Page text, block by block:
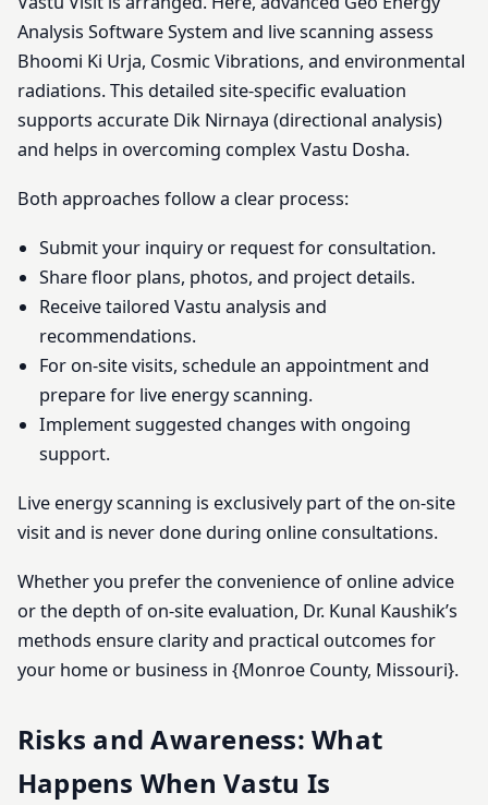
Analysis Software System and live scanning assess
Bhoomi Ki Urja, Cosmic Vibrations, and environmental
radiations. This detailed site-specific evaluation
supports accurate Dik Nirnaya (directional analysis)
and helps in overcoming complex Vastu Dosha.
Both approaches follow a clear process:
Submit your inquiry or request for consultation.
Share floor plans, photos, and project details.
Receive tailored Vastu analysis and
recommendations.
For on-site visits, schedule an appointment and
prepare for live energy scanning.
Implement suggested changes with ongoing
support.
Live energy scanning is exclusively part of the on-site
visit and is never done during online consultations.
Whether you prefer the convenience of online advice
or the depth of on-site evaluation, Dr. Kunal Kaushik’s
methods ensure clarity and practical outcomes for
your home or business in {Monroe County, Missouri}.
Risks and Awareness: What
Happens When Vastu Is